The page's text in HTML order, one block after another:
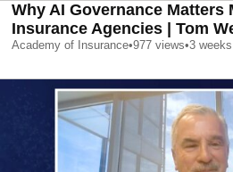
Why AI Governance Matters
Insurance Agencies | Tom
Academy of Insurance•977 views•3